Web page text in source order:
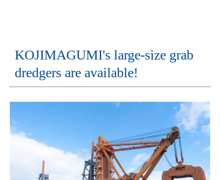
KOJIMAGUMI's large-size grab
dredgers are available!